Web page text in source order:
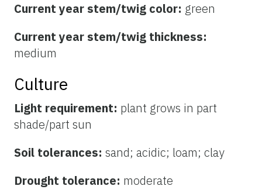
Current year stem/twig color: green
Current year stem/twig thickness:
medium
Culture
Light requirement: plant grows in part
shade/part sun
Soil tolerances: sand; acidic; loam; clay
Drought tolerance: moderate